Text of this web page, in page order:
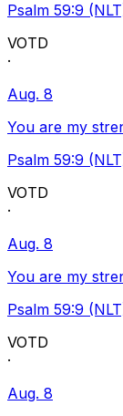
Psalm 59:9
VOTD
·
Aug. 8
You are my
Psalm 59:9
VOTD
·
Aug. 8
You are my
Psalm 59:9
VOTD
·
Aug. 8